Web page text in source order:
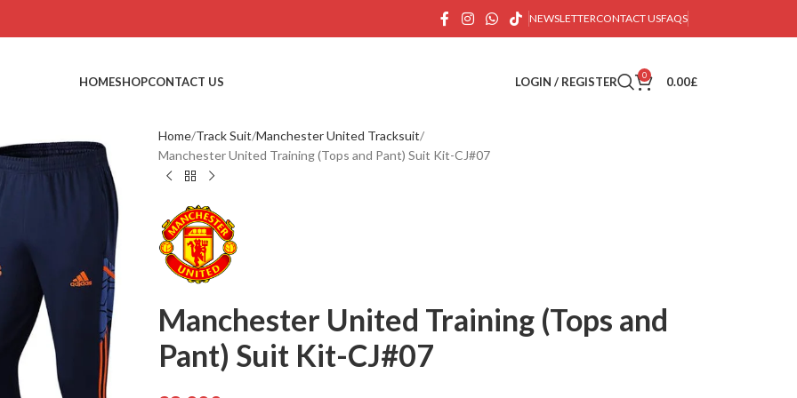
NEWSLETTERCONTACT USFAQS
HOMESHOPCONTACT US LOGIN / REGISTER 0 0.00£
Home Track Suit Manchester United Tracksuit
Manchester United Training (Tops and Pant) Suit Kit-CJ#07
Manchester United Training (Tops and
Pant) Suit Kit-CJ#07